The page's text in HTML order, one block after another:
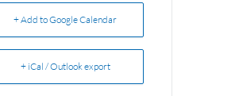
+ Add to Google Calendar
+ iCal / Outlook export